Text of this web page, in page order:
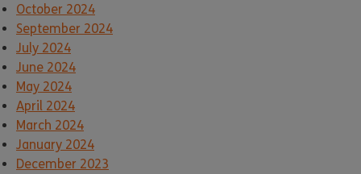
October 2024
September 2024
July 2024
June 2024
May 2024
April 2024
March 2024
January 2024
December 2023